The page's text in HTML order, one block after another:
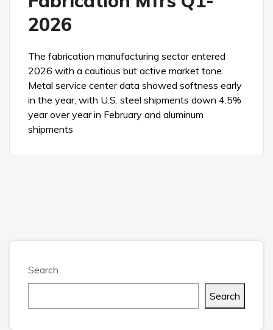
2026
The fabrication manufacturing sector entered
2026 with a cautious but active market tone.
Metal service center data showed softness early
in the year, with U.S. steel shipments down 4.5%
year over year in February and aluminum
shipments
Search
Search